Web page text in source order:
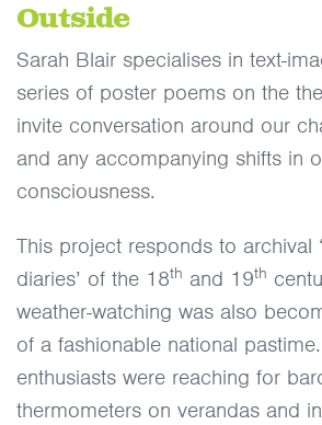
Outside
Sarah Blair specialises in text-
series of poster poems on the
invite conversation around our
and any accompanying shifts in
consciousness.
This project responds to archival
diaries’ of the 18th and 19th
weather-watching was also
of a fashionable national
enthusiasts were reaching for
thermometers on verandas and